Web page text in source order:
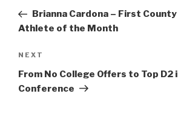
Brianna Cardona – First
Athlete of the Month
NEXT
From No College Offers to Top D2
Conference